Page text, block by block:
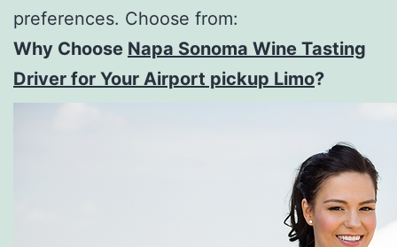
preferences. Choose from:
Why Choose Napa Sonoma Wine Tasting
Driver for Your Airport pickup Limo?